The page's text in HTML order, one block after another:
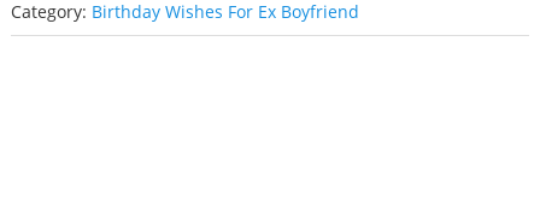
Category: Birthday Wishes For Ex Boyfriend